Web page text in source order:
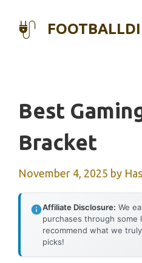
FOOTBALLDI
Best
Bracket
November 4, 2025 by
Affiliate Disclosure: We
purchases through
recommend what we
picks!